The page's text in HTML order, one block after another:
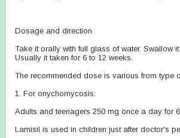
Dosage and direction
Take it orally with full glass of water. Swallow
Usually it taken for 6 to 12 weeks.
The recommended dose is various from type
1. For onychomycosis:
Adults and teenagers 250 mg once a day for
Lamisil is used in children just after doctor's